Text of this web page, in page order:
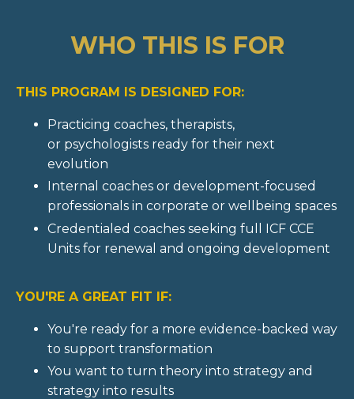
WHO THIS IS FOR
THIS PROGRAM IS DESIGNED FOR:
Practicing coaches, therapists,
or psychologists ready for their next
evolution
Internal coaches or development-focused
professionals in corporate or wellbeing spaces
Credentialed coaches seeking full ICF CCE
Units for renewal and ongoing development
YOU'RE A GREAT FIT IF:
You're ready for a more evidence-backed way
to support transformation
You want to turn theory into strategy and
strategy into results